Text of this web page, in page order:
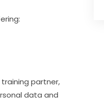
partner,
data and